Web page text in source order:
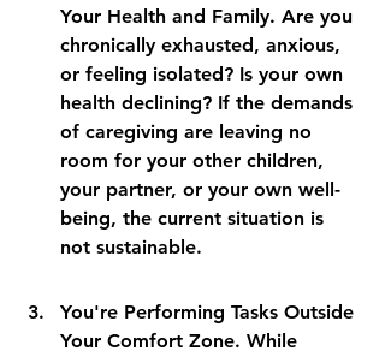
Your Health and Family. Are you
chronically exhausted, anxious,
or feeling isolated? Is your own
health declining? If the demands
of caregiving are leaving no
room for your other children,
your partner, or your own well-
being, the current situation is
not sustainable.
You're Performing Tasks Outside
Your Comfort Zone. While